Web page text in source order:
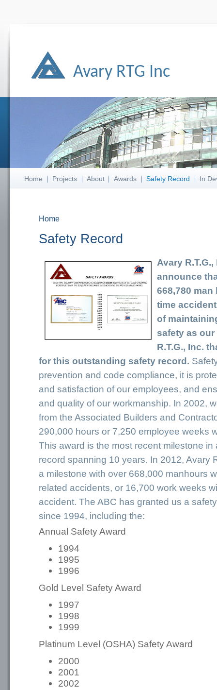
Avary RTG Inc
Home Projects About Awards Safety Record In
Home
Safety Record
Avary
announce
668,780
time
of
safety as
R.T.G., Inc.
for this outstanding safety record.
prevention and code compliance, it is
and satisfaction of our employees, and
and quality of our workmanship. In 2002,
from the Associated Builders and
290,000 hours or 7,250 employee weeks
This award is the most recent milestone
record spanning 10 years. In 2012, Avary
a milestone with over 668,000 manhours
related accidents, or 16,700 work weeks
accident. The ABC has granted us a
since 1994, including the:
Annual Safety Award
1994
1995
1996
Gold Level Safety Award
1997
1998
1999
Platinum Level (OSHA) Safety Award
2000
2001
2002